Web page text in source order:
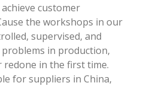
customer
the workshops in our
supervised, and
in production,
redone in the first time.
for suppliers in China,